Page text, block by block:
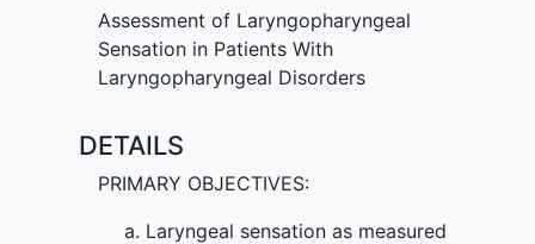
Assessment of Laryngopharyngeal
Sensation in Patients With
Laryngopharyngeal Disorders
DETAILS
PRIMARY OBJECTIVES:
Laryngeal sensation as measured